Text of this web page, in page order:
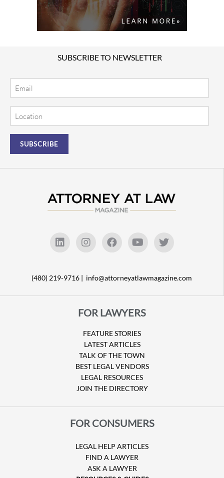
SUBSCRIBE TO NEWSLETTER
(480) 219-9716 | info@attorneyatlawmagazine.com
FOR LAWYERS
FEATURE STORIES
LATEST ARTICLES
TALK OF THE TOWN
BEST LEGAL VENDORS
LEGAL RESOURCES
JOIN THE DIRECTORY
FOR CONSUMERS
LEGAL HELP ARTICLES
FIND A LAWYER
ASK A LAWYER